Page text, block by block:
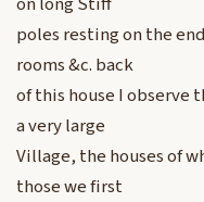
poles resting on the
rooms &c. back
of this house I observe
a very large
Village, the houses of
those we first